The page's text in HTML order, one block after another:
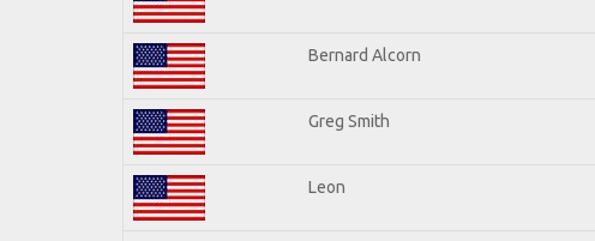
Bernard Alcorn
Greg Smith
Leon